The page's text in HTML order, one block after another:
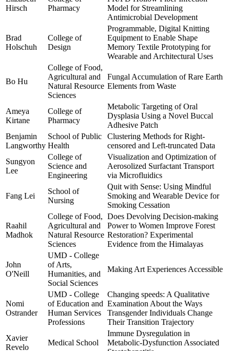
Hirsch
Pharmacy
Model for Streamlining
Antimicrobial Development
Brad
Holschuh
College of
Design
Programmable, Digital Knitting
Equipment to Enable Shape
Memory Textile Prototyping for
Wearable and Architectural Uses
Bo Hu
College of Food,
Agricultural and
Natural Resource
Sciences
Fungal Accumulation of Rare Earth
Elements from Waste
Ameya
Kirtane
College of
Pharmacy
Metabolic Targeting of Oral
Dysplasia Using a Novel Buccal
Adhesive Patch
Benjamin
Langworthy
School of Public
Health
Clustering Methods for Right-
censored and Left-truncated Data
Sungyon
Lee
College of
Science and
Engineering
Visualization and Optimization of
Aerosolized Surfactant Transport
via Microfluidics
Fang Lei
School of
Nursing
Quit with Sense: Using Mindful
Smoking and Wearable Device for
Smoking Cessation
Raahil
Madhok
College of Food,
Agricultural and
Natural Resource
Sciences
Does Devolving Decision-making
Power to Women Improve Forest
Restoration? Experimental
Evidence from the Himalayas
John
O'Neill
UMD - College
of Arts,
Humanities, and
Social Sciences
Making Art Experiences Accessible
Nomi
Ostrander
UMD - College
of Education and
Human Services
Professions
Changing speeds: A Qualitative
Examination About the Ways
Transgender Individuals Change
Their Transition Trajectory
Xavier
Revelo
Medical School
Immune Dysregulation in
Metabolic-Dysfunction Associated